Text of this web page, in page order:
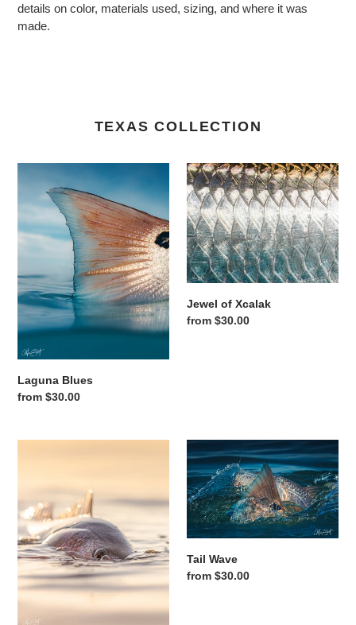
details on color, materials used, sizing, and where it was
made.
TEXAS COLLECTION
Laguna Blues
Regular price
from $30.00
Jewel of Xcalak
Jewel of Xcalak
Regular price
from $30.00
Tail Wave
Tail Wave
Regular price
from $30.00